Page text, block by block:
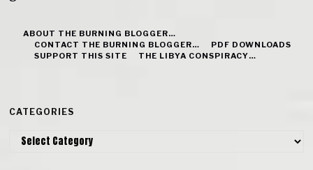
ABOUT THE BURNING BLOGGER…
CONTACT THE BURNING BLOGGER…
PDF DOWNLOADS
SUPPORT THIS SITE
THE LIBYA CONSPIRACY…
CATEGORIES
Categories